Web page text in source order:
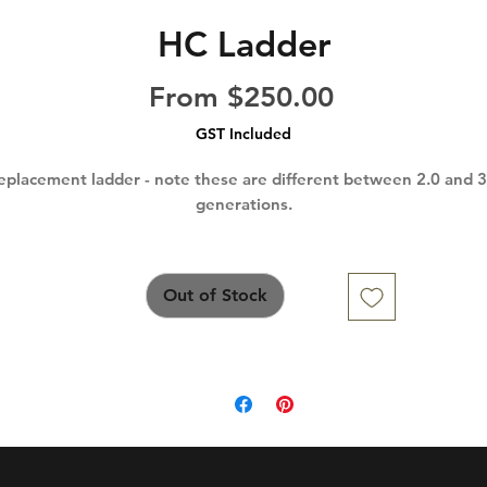
HC Ladder
From $250.00Sale
GST Included
ladder - note these are different between 2.0 and
generations.
Out of Stock